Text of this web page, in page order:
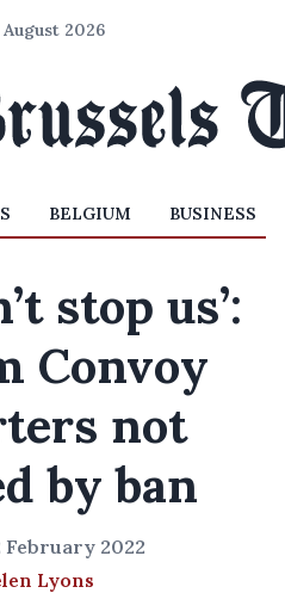
2026
BELGIUM BUSINESS
stop us’:
Convoy
not
by ban
February 2022
Lyons